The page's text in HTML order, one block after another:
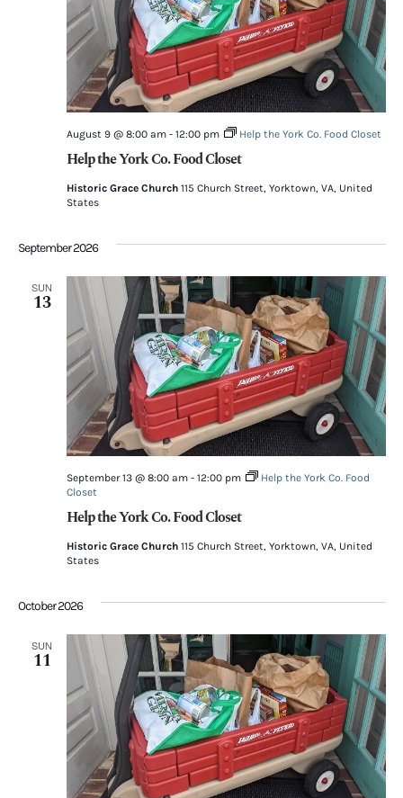
Help the York Co. Food Closet
August 9 @ 8:00 am- 12:00 pm Help the York Co. Food Closet
Historic Grace Church 115 Church Street, Yorktown, VA, United
States
September 2026
SUN
13
Help the York Co. Food Closet
September 13 @ 8:00 am- 12:00 pm
Help the York Co. Food
Closet
Historic Grace Church 115 Church Street, Yorktown, VA, United
States
October 2026
SUN
11